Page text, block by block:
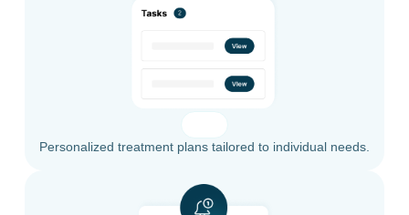
Personalized treatment plans tailored to individual needs.